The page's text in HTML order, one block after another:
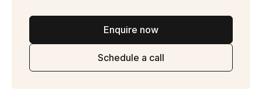
Enquire now
Schedule a call